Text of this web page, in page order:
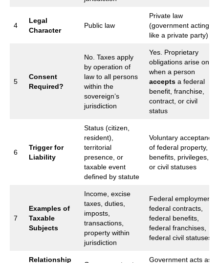
4
Legal
Character
Public law
Private law
(government acting
like a private party)
5
Consent
Required?
No. Taxes apply
by operation of
law to all persons
within the
sovereign’s
jurisdiction
Yes. Proprietary
obligations arise only
when a person
accepts a federal
benefit, franchise,
contract, or civil
status
6
Trigger for
Liability
Status (citizen,
resident),
territorial
presence, or
taxable event
defined by statute
Voluntary acceptance
of federal property,
benefits, privileges,
or civil statuses
7
Examples of
Taxable
Subjects
Income, excise
taxes, duties,
imposts,
transactions,
property within
jurisdiction
Federal employment,
federal contracts,
federal benefits,
federal franchises,
federal civil statuses
Relationship Government acts as